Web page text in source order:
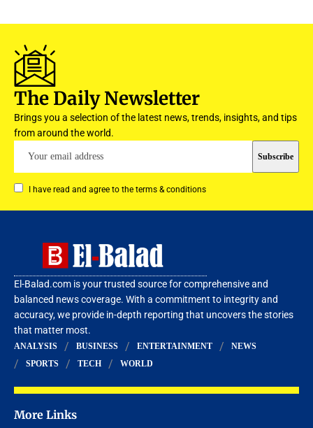
The Daily Newsletter
Brings you a selection of the latest news, trends, insights, and tips
from around the world.
I have read and agree to the terms & conditions
El-Balad.com is your trusted source for comprehensive and
balanced news coverage. With a commitment to integrity and
accuracy, we provide in-depth reporting that uncovers the stories
that matter most.
ANALYSIS BUSINESS ENTERTAINMENT
NEWS
SPORTS
TECH WORLD
More Links